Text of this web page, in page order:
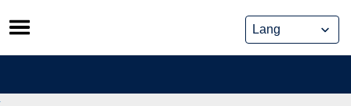
Skip
to
content